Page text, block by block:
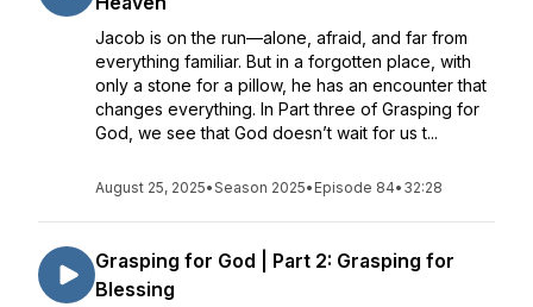
Jacob is on the run—alone, afraid, and far from
everything familiar. But in a forgotten place, with
only a stone for a pillow, he has an encounter that
changes everything. In Part three of Grasping for
God, we see that God doesn’t wait for us t...
August 25, 2025•Season 2025• Episode 84• 32:28
Grasping for God | Part 2: Grasping for
Blessing